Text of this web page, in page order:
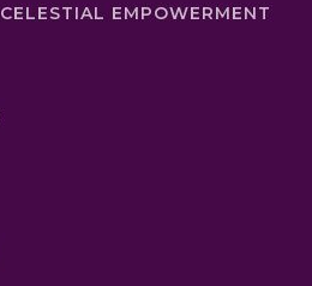
CELESTIAL EMPOWERMENT